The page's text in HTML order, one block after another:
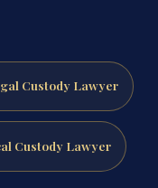
Custody Lawyer
Custody Lawyer